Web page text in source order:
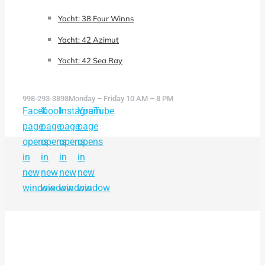
Yacht: 38 Four Winns
Yacht: 42 Azimut
Yacht: 42 Sea Ray
998-293-3898Monday – Friday 10 AM – 8 PM
Facebook
page
opens
in
new
window
X
page
opens
in
new
window
Instagram
page
opens
in
new
window
YouTube
page
opens
in
new
window